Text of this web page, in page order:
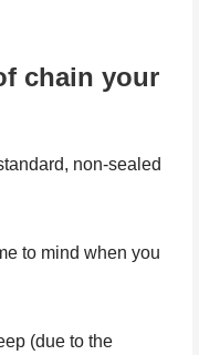
chain your
non-sealed
to mind when you
(due to the